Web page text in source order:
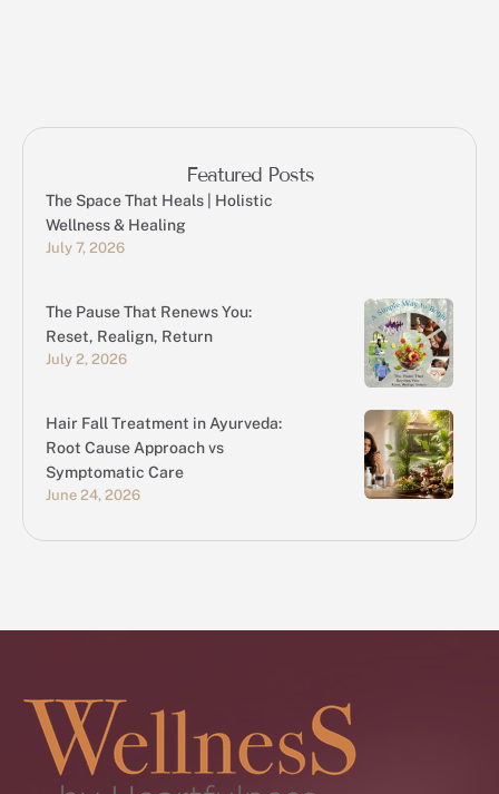
Featured Posts
The Space That Heals | Holistic
Wellness & Healing
July 7, 2026
The Pause That Renews You:
Reset, Realign, Return
July 2, 2026
Hair Fall Treatment in Ayurveda:
Root Cause Approach vs
Symptomatic Care
June 24, 2026